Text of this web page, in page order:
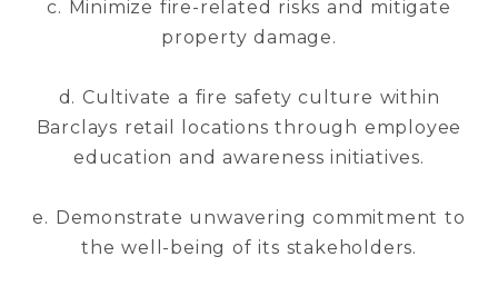
c. Minimize fire-related risks and mitigate
property damage.
d. Cultivate a fire safety culture within
Barclays retail locations through employee
education and awareness initiatives.
e. Demonstrate unwavering commitment to
the well-being of its stakeholders.